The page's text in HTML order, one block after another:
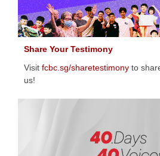
Share Your Testimony
Visit fcbc.sg/sharetestimony to
us!